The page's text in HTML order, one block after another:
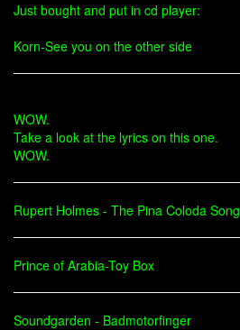
Just bought and put in cd player:
Korn-See you on the other side
WOW.
Take a look at the lyrics on this one.
WOW.
Rupert Holmes - The Pina Coloda Song
Prince of Arabia-Toy Box
Soundgarden - Badmotorfinger